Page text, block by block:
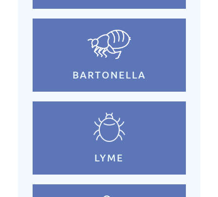
BARTONELLA
LYME